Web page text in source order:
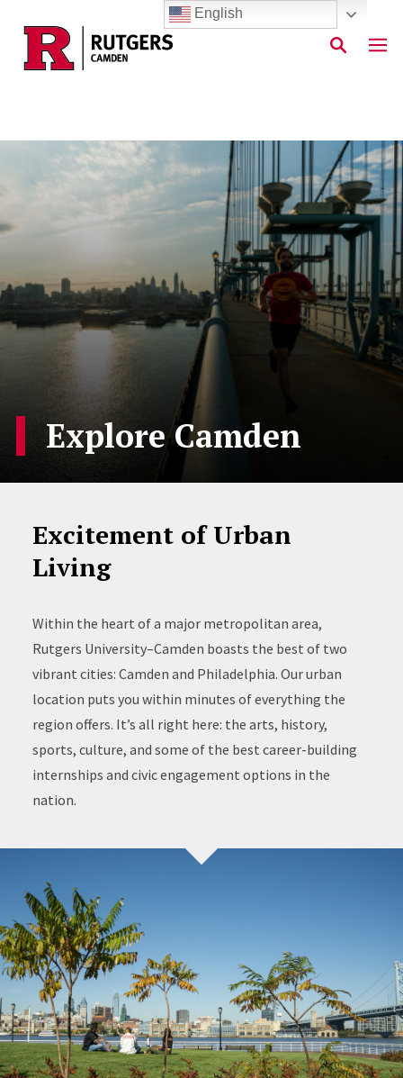
Skip to main content
Explore Camden
Excitement of Urban
Living
Within the heart of a major metropolitan area,
Rutgers University–Camden boasts the best of two
vibrant cities: Camden and Philadelphia. Our urban
location puts you within minutes of everything the
region offers. It’s all right here: the arts, history,
sports, culture, and some of the best career-building
internships and civic engagement options in the
nation.
English